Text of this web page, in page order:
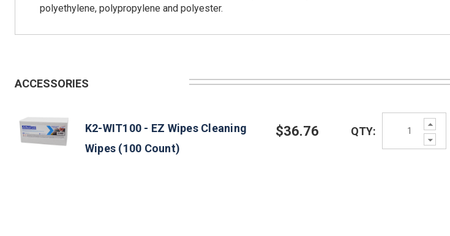
polyethylene, polypropylene and polyester.
ACCESSORIES
K2-WIT100 - EZ Wipes Cleaning
Wipes (100 Count)
$36.76 QTY: